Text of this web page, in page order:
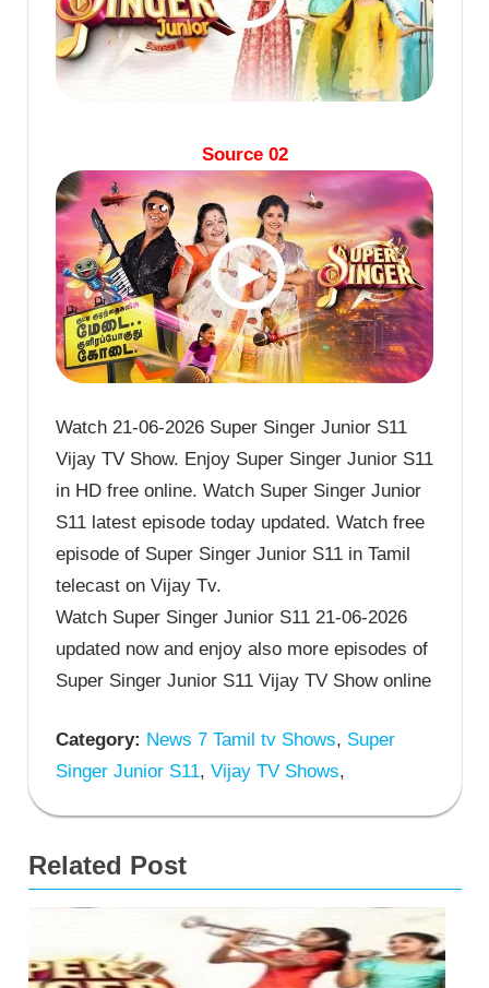
Source 02
Watch 21-06-2026 Super Singer Junior S11
Vijay TV Show. Enjoy Super Singer Junior S11
in HD free online. Watch Super Singer Junior
S11 latest episode today updated. Watch free
episode of Super Singer Junior S11 in Tamil
telecast on Vijay Tv.
Watch Super Singer Junior S11 21-06-2026
updated now and enjoy also more episodes of
Super Singer Junior S11 Vijay TV Show online
Category: News 7 Tamil tv Shows, Super
Singer Junior S11, Vijay TV Shows,
Related Post